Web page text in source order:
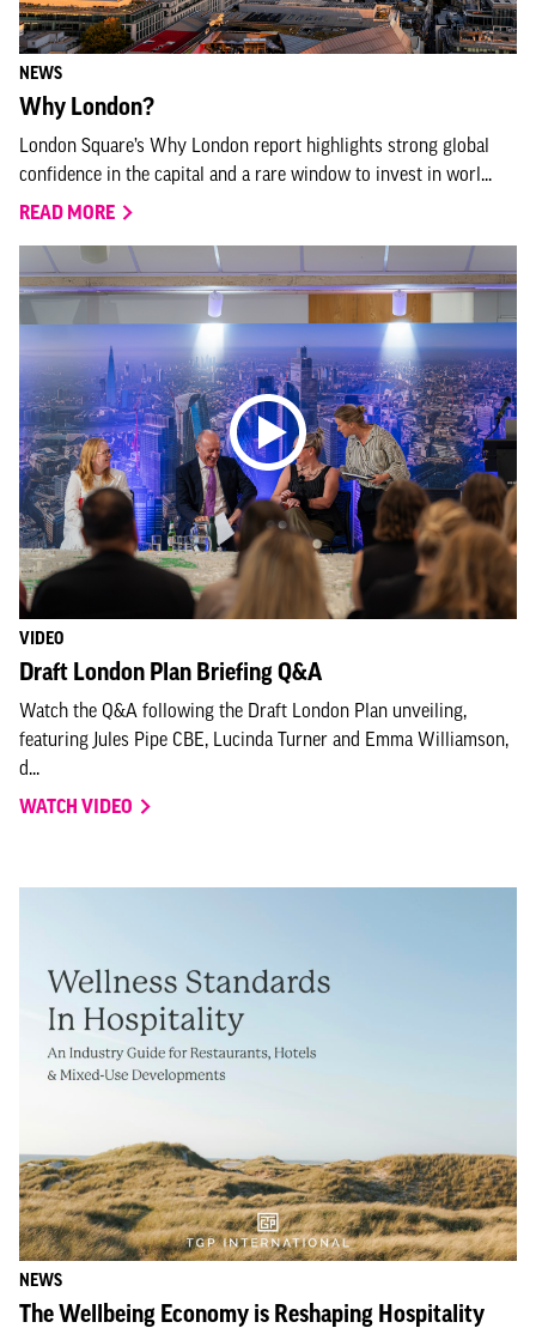
NEWS
Why London?
London Square’s Why London report highlights strong global
confidence in the capital and a rare window to invest in worl...
READ MORE
VIDEO
Draft London Plan Briefing Q&A
Watch the Q&A following the Draft London Plan unveiling,
featuring Jules Pipe CBE, Lucinda Turner and Emma Williamson,
d...
WATCH VIDEO
NEWS
The Wellbeing Economy is Reshaping Hospitality